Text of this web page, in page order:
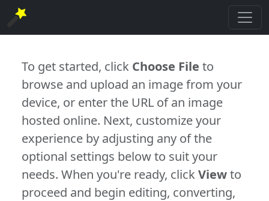
To get started, click Choose File to
browse and upload an image from your
device, or enter the URL of an image
hosted online. Next, customize your
experience by adjusting any of the
optional settings below to suit your
needs. When you're ready, clickViewto
proceed and begin editing, converting,